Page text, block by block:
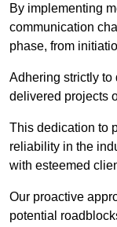
By implementing
communication
phase, from
Adhering strictly
delivered projects
This dedication to
reliability in the
with esteemed
Our proactive
potential